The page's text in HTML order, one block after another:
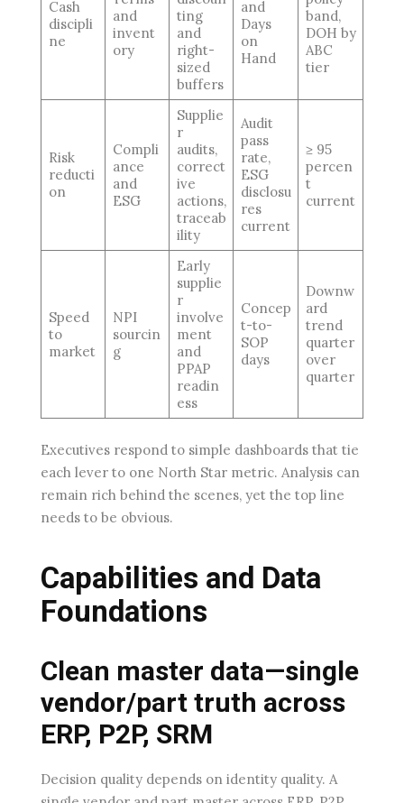
Cash
discipli
ne
and
invent
ory
ting
and
right-
sized
buffers
and
Days
on
Hand
band,
DOH by
ABC
tier
Risk
reducti
on
Compli
ance
and
ESG
Supplie
r
audits,
correct
ive
actions,
traceab
ility
Audit
pass
rate,
ESG
disclosu
res
current
≥ 95
percen
t
current
Speed
to
market
NPI
sourcin
g
Early
supplie
r
involve
ment
and
PPAP
readin
ess
Concep
t-to-
SOP
days
Downw
ard
trend
quarter
over
quarter
Executives respond to simple dashboards that tie
each lever to one North Star metric. Analysis can
remain rich behind the scenes, yet the top line
needs to be obvious.
Capabilities and Data
Foundations
Clean master data—single
vendor/part truth across
ERP, P2P, SRM
Decision quality depends on identity quality. A